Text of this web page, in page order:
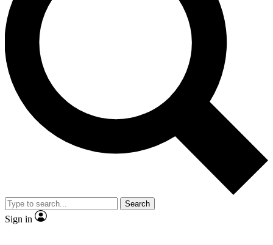
Unlimited access to our exclusive features, expert analysis and in-depth
interviews, all ad-free
No ads, ever
Exclusive, original
reporting
video
Member-only features
Search
Sign in